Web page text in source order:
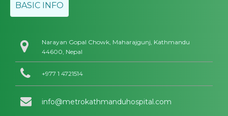
BASIC INFO
Narayan Gopal Chowk, Maharajgunj, Kathmandu
44600, Nepal
+977 1 4721514
info@metrokathmanduhospital.com